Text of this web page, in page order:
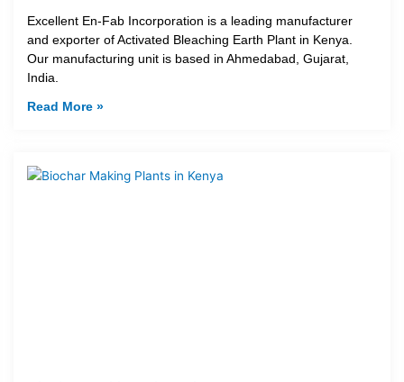
Excellent En-Fab Incorporation is a leading manufacturer
and exporter of Activated Bleaching Earth Plant in Kenya.
Our manufacturing unit is based in Ahmedabad, Gujarat,
India.
Read More »